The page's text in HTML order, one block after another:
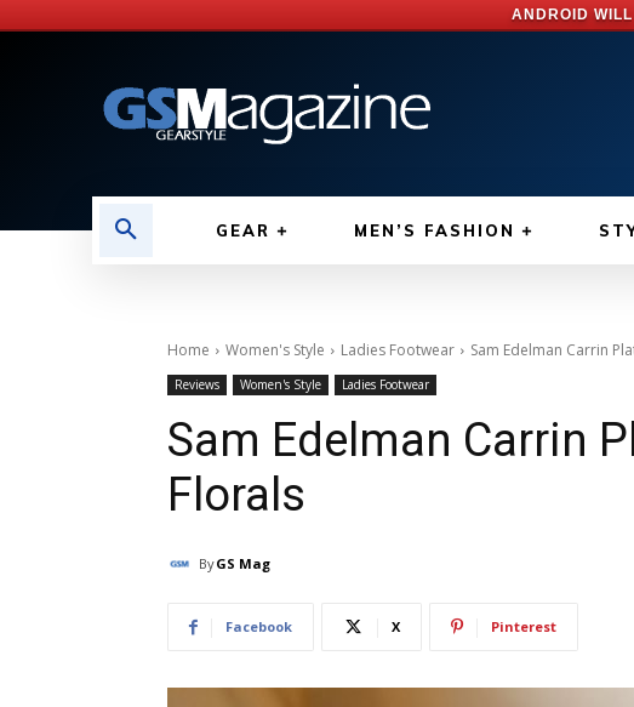
ANDROID
GEAR MEN’S FASHION
Home Women's Style Ladies Footwear Sam Edelman Carrin
Reviews Women's Style Ladies Footwear
Sam Edelman Carrin
Florals
ByGS Mag
Facebook X Pinterest